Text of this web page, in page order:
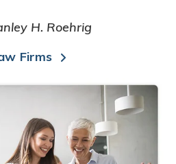
H. Roehrig
Firms